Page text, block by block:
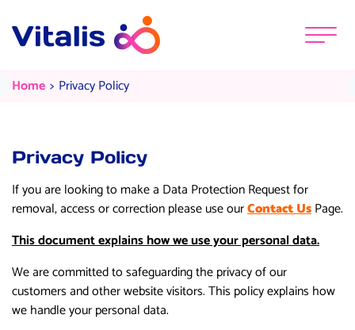
Menu
Privacy Policy
Home Current:
Privacy Policy
Privacy Policy
If you are looking to make a Data Protection Request for
removal, access or correction please use ourContact UsPage.
This document explains how we use your personal data.
We are committed to safeguarding the privacy of our
customers and other website visitors. This policy explains how
we handle your personal data.